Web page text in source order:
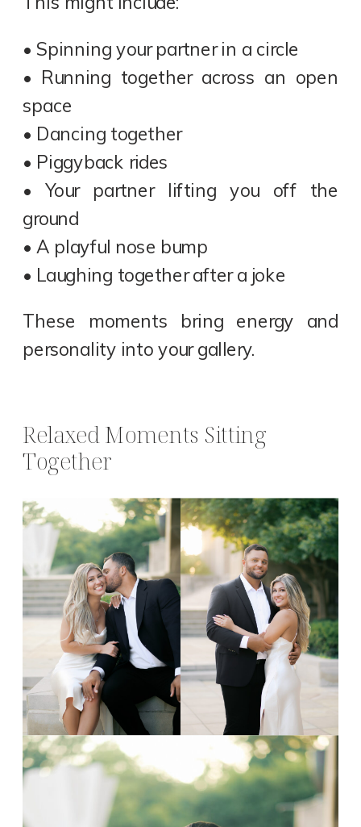
• Spinning your partner in a circle
• Running together across an open
space
• Dancing together
• Piggyback rides
• Your partner lifting you off the
ground
• A playful nose bump
• Laughing together after a joke
These moments bring energy and
personality into your gallery.
Relaxed Moments Sitting
Together